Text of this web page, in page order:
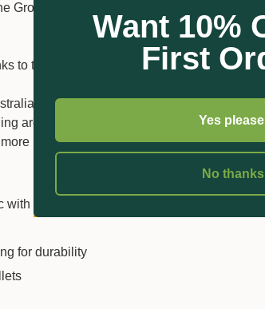
Growrite Planter Bags are designed to
to the sewn in base which helps the bag to
market in that they are made from
are all PP5. This means you can
harmful plastic into our environment.
punched drainage holes
for durability
Want 10%
First
Yes
No thanks